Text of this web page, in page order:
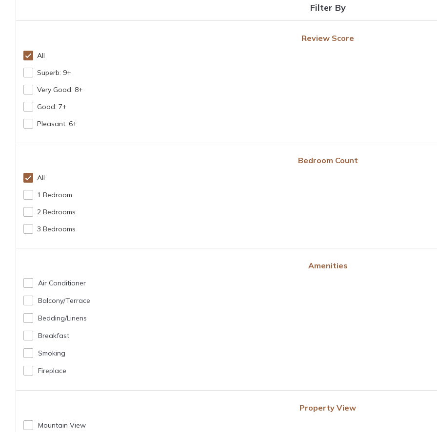
Filter By
Review Score
All
Superb: 9+
Very Good: 8+
Good: 7+
Pleasant: 6+
Bedroom Count
All
1 Bedroom
2 Bedrooms
3 Bedrooms
Amenities
Air Conditioner
Balcony/terrace
Bedding/linens
Breakfast
Smoking
Fireplace
Property View
Mountain View